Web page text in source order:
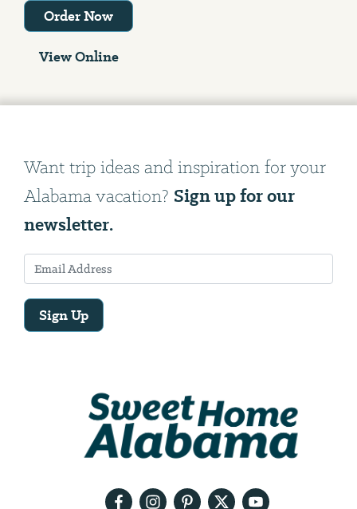
Order Now
View Online
Want trip ideas and inspiration for your
Alabama vacation? Sign up for our
newsletter.
Sign Up